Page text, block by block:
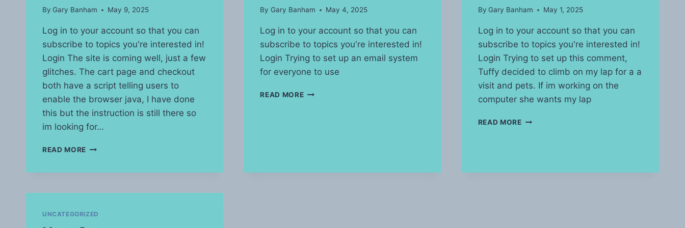
By Gary Banham May 9, 2025
Log in to your account so that you can
subscribe to topics you're interested in!
Login The site is coming well, just a few
glitches. The cart page and checkout
both have a script telling users to
enable the browser java, I have done
this but the instruction is still there so
im looking for…
READ MORE SITE
By Gary Banham May 4, 2025
Log in to your account so that you can
subscribe to topics you're interested in!
Login Trying to set up an email system
for everyone to use
READ MOREPOST’S
By Gary Banham May 1, 2025
Log in to your account so that you can
subscribe to topics you're interested in!
Login Trying to set up this comment,
Tuffy decided to climb on my lap for a a
visit and pets. If im working on the
computer she wants my lap
READ MORELIVING
UNCATEGORIZED